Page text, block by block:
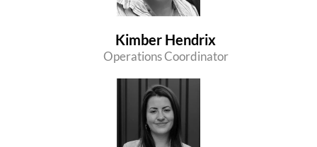
Kimber Hendrix
Operations Coordinator